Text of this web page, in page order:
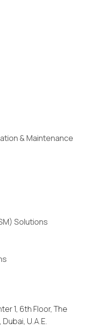
& Maintenance
Solutions
1, 6th Floor, The
U.A.E.